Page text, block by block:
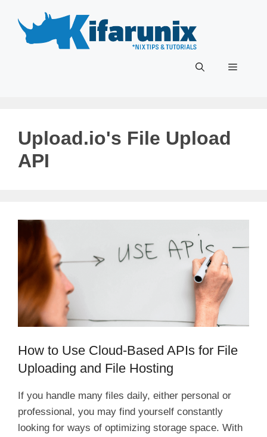
content
Menu
Upload.io's File Upload
API
How to Use Cloud-Based APIs for File
Uploading and File Hosting
If you handle many files daily, either personal or
professional, you may find yourself constantly
looking for ways of optimizing storage space. With